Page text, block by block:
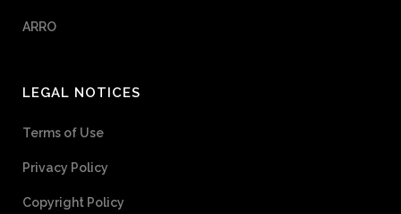
ARRO
LEGAL NOTICES
Terms of Use
Privacy Policy
Copyright Policy